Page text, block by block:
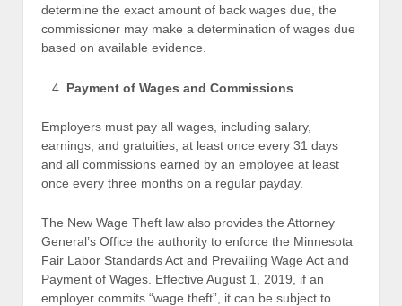
determine the exact amount of back wages due, the
commissioner may make a determination of wages due
based on available evidence.
Payment of Wages and Commissions
Employers must pay all wages, including salary,
earnings, and gratuities, at least once every 31 days
and all commissions earned by an employee at least
once every three months on a regular payday.
The New Wage Theft law also provides the Attorney
General’s Office the authority to enforce the Minnesota
Fair Labor Standards Act and Prevailing Wage Act and
Payment of Wages. Effective August 1, 2019, if an
employer commits “wage theft”, it can be subject to